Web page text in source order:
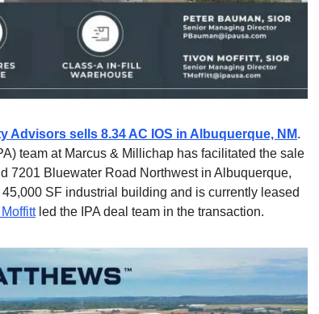
Advisors sells 8.34 AC IOS in Albuquerque, NM.
team at Marcus & Millichap has facilitated the sale
7201 Bluewater Road Northwest in Albuquerque,
SF industrial building and is currently leased
led the IPA deal team in the transaction.